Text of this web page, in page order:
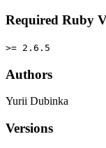
Required Ruby
>= 2.6.5
Authors
Yurii Dubinka
Versions